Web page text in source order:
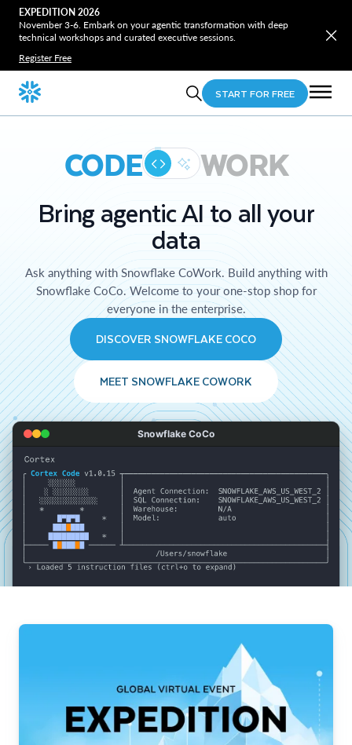
EXPEDITION 2026
November 3-6. Embark on your agentic transformation with deep
technical workshops and curated executive sessions.
Register Free
START FOR FREE
CODE WORK
Bring agentic AI to all your
data
Ask anything with Snowflake CoWork. Build anything with
Snowflake CoCo. Welcome to your one-stop shop for
everyone in the enterprise.
DISCOVER SNOWFLAKE COCO
MEET SNOWFLAKE COWORK
Snowflake CoCo